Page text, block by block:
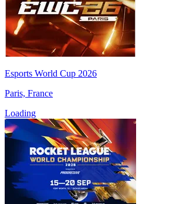
Esports World Cup 2026
Paris, France
Loading